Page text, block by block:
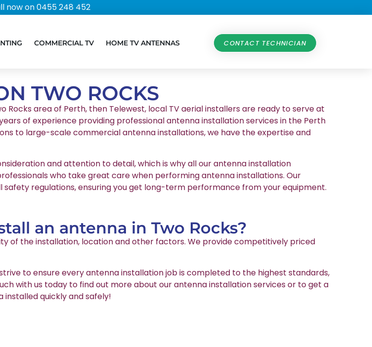
now on 0455 248 452
COMMERCIAL TV HOME TV ANTENNAS CONTACT TECHNICIAN
TWO ROCKS
Rocks area of Perth, then Telewest, local TV aerial installers are ready to serve at
of experience providing professional antenna installation services in the Perth
to large-scale commercial antenna installations, we have the expertise and
and attention to detail, which is why all our antenna installation
who take great care when performing antenna installations. Our
regulations, ensuring you get long-term performance from your equipment.
an antenna in Two Rocks?
of the installation, location and other factors. We provide competitively priced
to ensure every antenna installation job is completed to the highest standards,
with us today to find out more about our antenna installation services or to get a
quickly and safely!